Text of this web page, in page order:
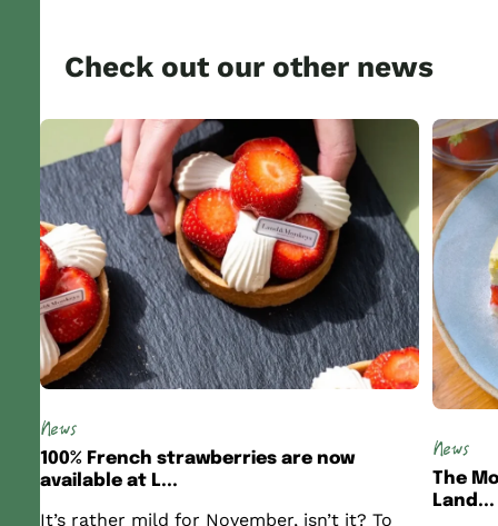
Check out our other news
News
100% French strawberries are now
available at L...
It’s rather mild for November, isn’t it? To
News
The
Land...